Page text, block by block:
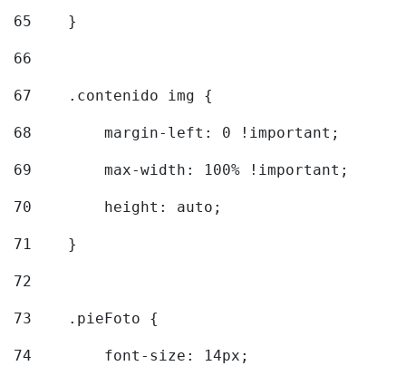
65
    }
66
67
    .contenido img {
68
        margin-left: 0 !important;
69
        max-width: 100% !important;
70
        height: auto;
71
    }
72
73
    .pieFoto {
74
        font-size: 14px;